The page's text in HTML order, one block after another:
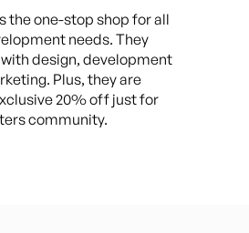
the one-stop shop for all
needs. They
design, development
Plus, they are
20% off just for
community.